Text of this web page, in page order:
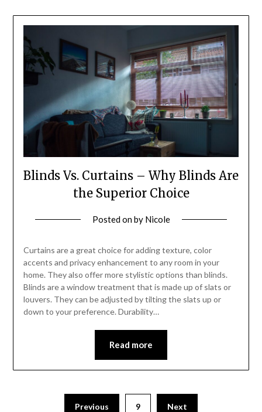
Blinds Vs. Curtains – Why Blinds Are
the Superior Choice
Posted onby Nicole
Curtains are a great choice for adding texture, color
accents and privacy enhancement to any room in your
home. They also offer more stylistic options than blinds.
Blinds are a window treatment that is made up of slats or
louvers. They can be adjusted by tilting the slats up or
down to your preference. Durability…
Read more
Previous 9 Next